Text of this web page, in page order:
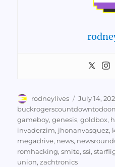
Author
rodneylives
Posted
on
July 14,
gameboy,genesis,goldbox,
invaderzim, jhonanvasquez,
megadrive, news,
romhacking,smite,ssi,
union,zachtronics